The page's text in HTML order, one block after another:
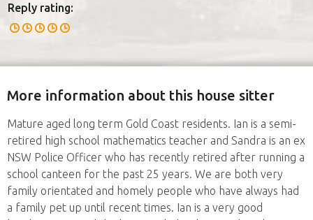
Reply rating:
More information about this house sitter
Mature aged long term Gold Coast residents. Ian is a semi-
retired high school mathematics teacher and Sandra is an ex
NSW Police Officer who has recently retired after running a
school canteen for the past 25 years. We are both very
family orientated and homely people who have always had
a family pet up until recent times. Ian is a very good